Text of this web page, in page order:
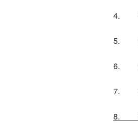
4.
5.
6.
7.
8.